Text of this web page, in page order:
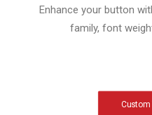
Enhance your button
family, font
Custom